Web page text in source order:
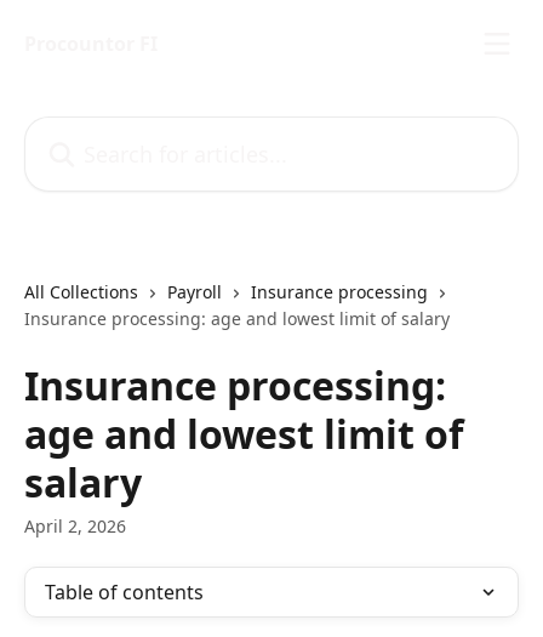
All Collections Payroll
Insurance processing
Insurance processing: age and lowest limit of salary
Insurance processing:
age and lowest limit of
salary
April 2, 2026
Table of contents